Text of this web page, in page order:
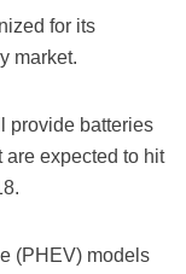
for its
market.
provide batteries
expected to hit
(PHEV) models